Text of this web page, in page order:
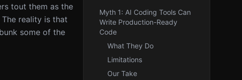
tout them as the
reality is that
some of the
Myth 1: AI Coding Tools Can
Write Production-Ready
Code
What They Do
Limitations
Our Take